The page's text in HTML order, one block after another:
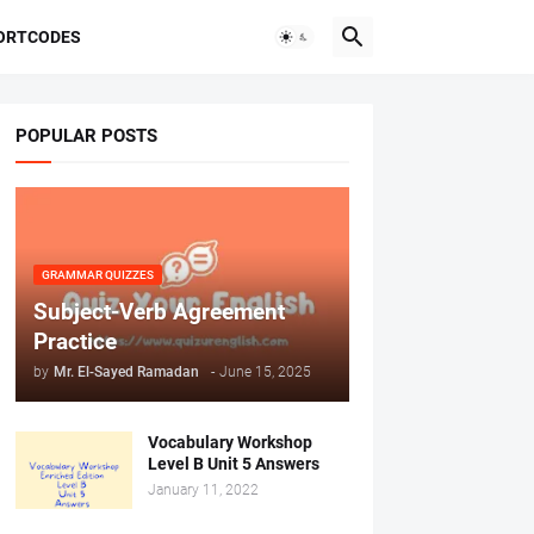
POPULAR POSTS
GRAMMAR QUIZZES
Subject-Verb Agreement
Practice
by Mr. ‏El-Sayed Ramadan ‎ ‎ - June 15, 2025
Vocabulary Workshop
Level B Unit 5 Answers
January 11, 2022